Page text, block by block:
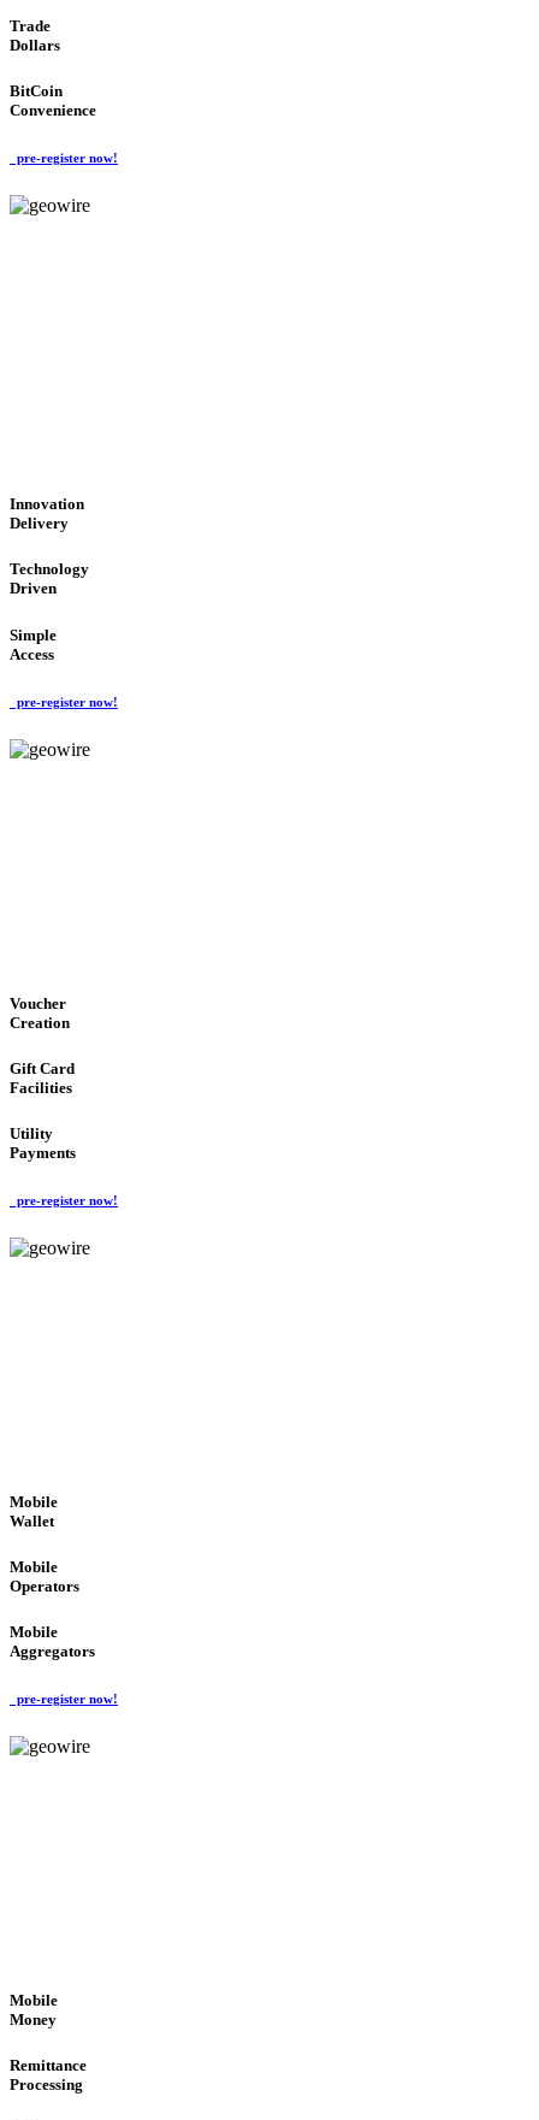
Trade
Dollars
BitCoin
Convenience
pre-register now!
Innovation
Delivery
Technology
Driven
Simple
Access
pre-register now!
Voucher
Creation
Gift Card
Facilities
Utility
Payments
pre-register now!
Mobile
Wallet
Mobile
Operators
Mobile
Aggregators
pre-register now!
Mobile
Money
Remittance
Processing